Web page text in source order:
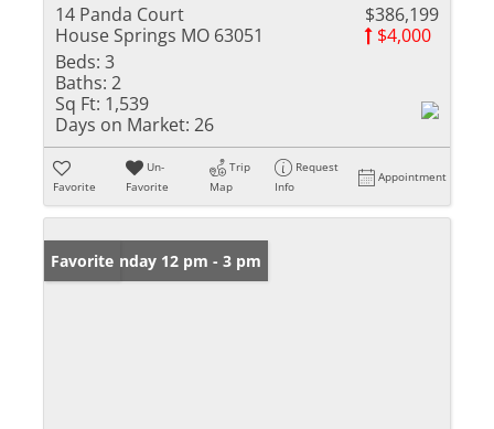
14 Panda Court
House Springs MO 63051
$386,199
$4,000
Beds: 3
Baths: 2
Sq Ft: 1,539
Days on Market: 26
Favorite
Un-
Favorite
Trip
Map
Request
Info
Appointment
Open: Sunday 12 pm - 3 pm
Favorite